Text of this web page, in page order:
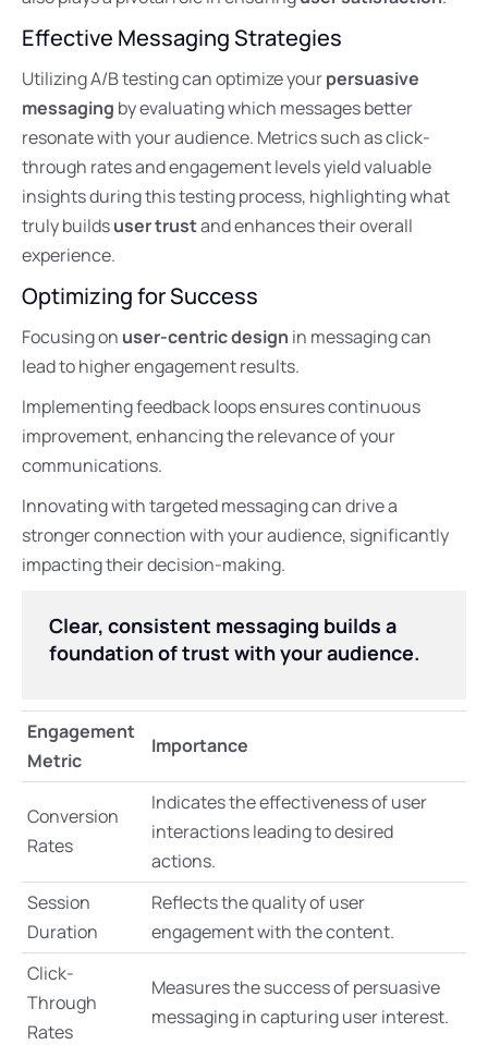
Effective Messaging Strategies
Utilizing A/B testing can optimize yourpersuasive
messaging by evaluating which messages better
resonate with your audience. Metrics such as click-
through rates and engagement levels yield valuable
insights during this testing process, highlighting what
truly buildsuser trustand enhances their overall
experience.
Optimizing for Success
Focusing on user-centric design in messaging can
lead to higher engagement results.
Implementing feedback loops ensures continuous
improvement, enhancing the relevance of your
communications.
Innovating with targeted messaging can drive a
stronger connection with your audience, significantly
impacting their decision-making.
Clear, consistent messaging builds a
foundation of trust with your audience.
Engagement
Metric
Importance
Conversion
Rates
Indicates the effectiveness of user
interactions leading to desired
actions.
Session
Duration
Reflects the quality of user
engagement with the content.
Click-
Through
Rates
Measures the success of persuasive
messaging in capturing user interest.